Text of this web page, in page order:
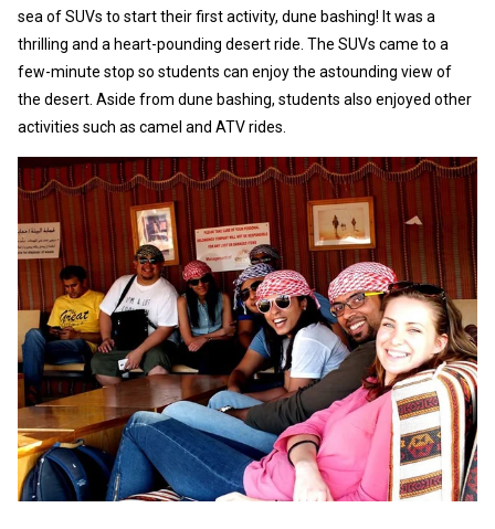
sea of SUVs to start their first activity, dune bashing! It was a
thrilling and a heart-pounding desert ride. The SUVs came to a
few-minute stop so students can enjoy the astounding view of
the desert. Aside from dune bashing, students also enjoyed other
activities such as camel and ATV rides.